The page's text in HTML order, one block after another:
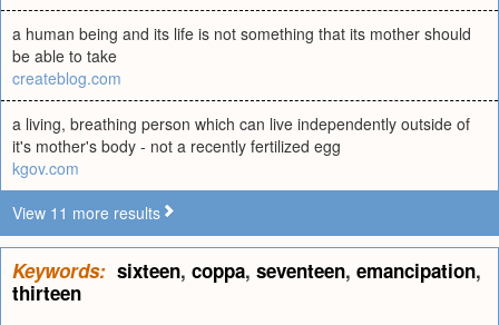
a human being and its life is not something that its mother should
be able to take
createblog.com
a living, breathing person which can live independently outside of
it's mother's body - not a recently fertilized egg
kgov.com
View 11 more results
Keywords: sixteen, coppa, seventeen, emancipation,
thirteen